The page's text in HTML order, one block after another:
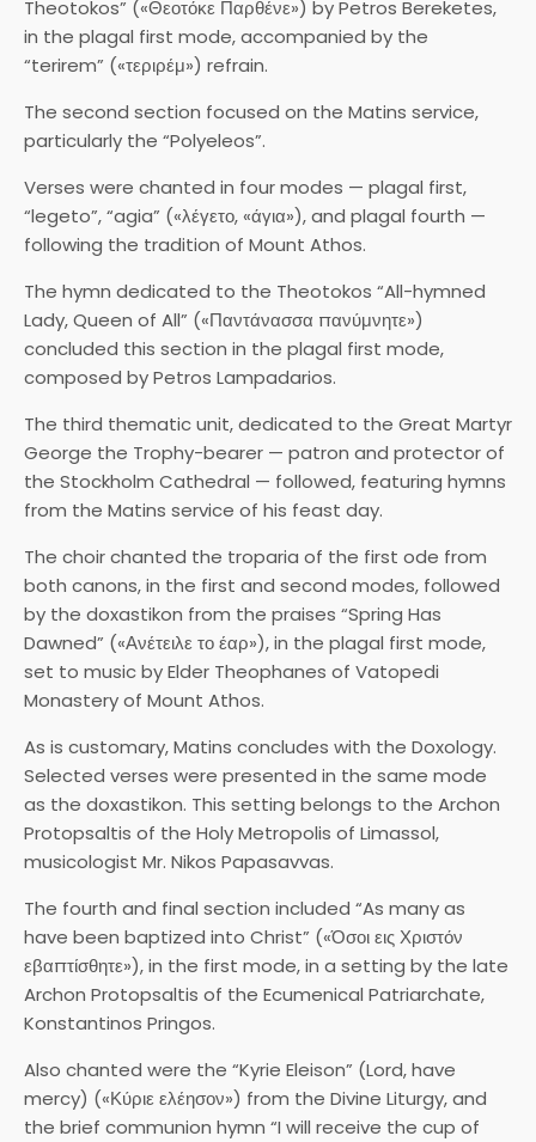
Theotokos” («Θεοτόκε Παρθένε») by Petros Bereketes,
in the plagal first mode, accompanied by the
“terirem” («τεριρέμ») refrain.
The second section focused on the Matins service,
particularly the “Polyeleos”.
Verses were chanted in four modes — plagal first,
“legeto”, “agia” («λέγετο, «άγια»), and plagal fourth —
following the tradition of Mount Athos.
The hymn dedicated to the Theotokos “All-hymned
Lady, Queen of All” («Παντάνασσα πανύμνητε»)
concluded this section in the plagal first mode,
composed by Petros Lampadarios.
The third thematic unit, dedicated to the Great Martyr
George the Trophy-bearer — patron and protector of
the Stockholm Cathedral — followed, featuring hymns
from the Matins service of his feast day.
The choir chanted the troparia of the first ode from
both canons, in the first and second modes, followed
by the doxastikon from the praises “Spring Has
Dawned” («Ανέτειλε το έαρ»), in the plagal first mode,
set to music by Elder Theophanes of Vatopedi
Monastery of Mount Athos.
As is customary, Matins concludes with the Doxology.
Selected verses were presented in the same mode
as the doxastikon. This setting belongs to the Archon
Protopsaltis of the Holy Metropolis of Limassol,
musicologist Mr. Nikos Papasavvas.
The fourth and final section included “As many as
have been baptized into Christ” («Όσοι εις Χριστόν
εβαπτίσθητε»), in the first mode, in a setting by the late
Archon Protopsaltis of the Ecumenical Patriarchate,
Konstantinos Pringos.
Also chanted were the “Kyrie Eleison” (Lord, have
mercy) («Κύριε ελέησον») from the Divine Liturgy, and
the brief communion hymn “I will receive the cup of